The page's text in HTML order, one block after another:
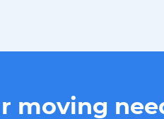
moving